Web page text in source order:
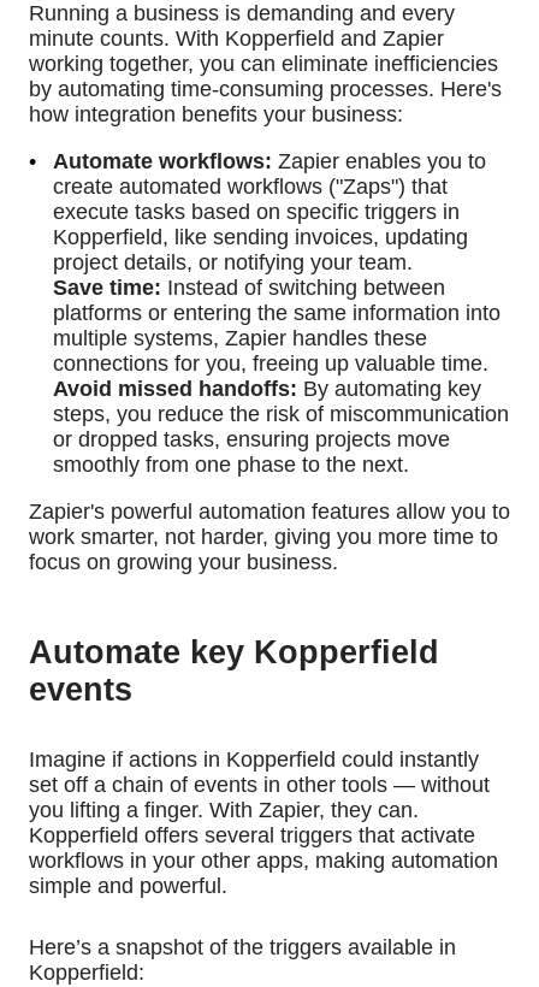
Running a business is demanding and every
minute counts. With Kopperfield and Zapier
working together, you can eliminate inefficiencies
by automating time-consuming processes. Here's
how integration benefits your business:
Automate workflows: Zapier enables you to
create automated workflows ("Zaps") that
execute tasks based on specific triggers in
Kopperfield, like sending invoices, updating
project details, or notifying your team.
Save time: Instead of switching between
platforms or entering the same information into
multiple systems, Zapier handles these
connections for you, freeing up valuable time.
Avoid missed handoffs: By automating key
steps, you reduce the risk of miscommunication
or dropped tasks, ensuring projects move
smoothly from one phase to the next.
Zapier's powerful automation features allow you to
work smarter, not harder, giving you more time to
focus on growing your business.
Automate key Kopperfield
events
Imagine if actions in Kopperfield could instantly
set off a chain of events in other tools — without
you lifting a finger. With Zapier, they can.
Kopperfield offers several triggers that activate
workflows in your other apps, making automation
simple and powerful.
Here’s a snapshot of the triggers available in
Kopperfield: